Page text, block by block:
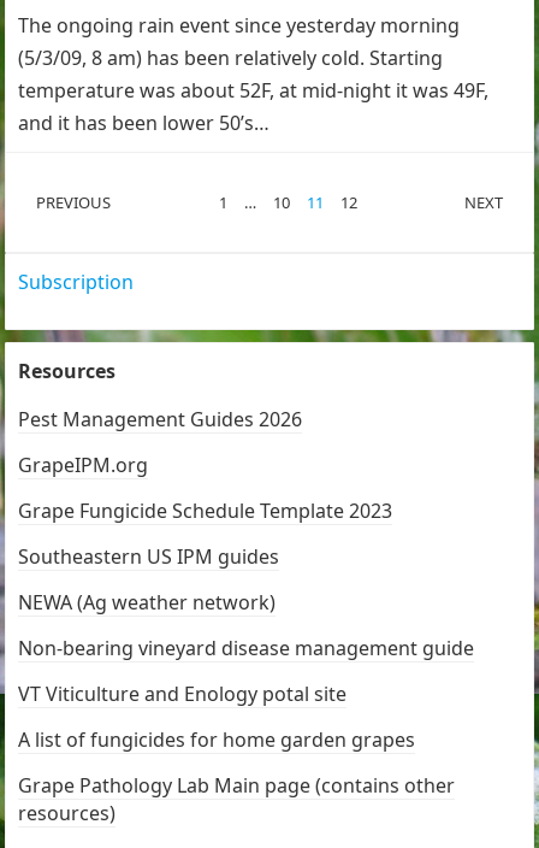
The ongoing rain event since yesterday morning
(5/3/09, 8 am) has been relatively cold. Starting
temperature was about 52F, at mid-night it was 49F,
and it has been lower 50’s…
POSTS
PREVIOUS 1 … 10 11 12 NEXT
Subscription
Resources
Pest Management Guides 2026
GrapeIPM.org
Grape Fungicide Schedule Template 2023
Southeastern US IPM guides
NEWA (Ag weather network)
Non-bearing vineyard disease management guide
VT Viticulture and Enology potal site
A list of fungicides for home garden grapes
Grape Pathology Lab Main page (contains other
resources)